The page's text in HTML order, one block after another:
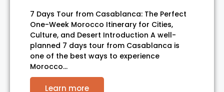
7 Days Tour from Casablanca: The Perfect
One-Week Morocco Itinerary for Cities,
Culture, and Desert Introduction A well-
planned 7 days tour from Casablanca is
one of the best ways to experience
Morocco…
Learn more